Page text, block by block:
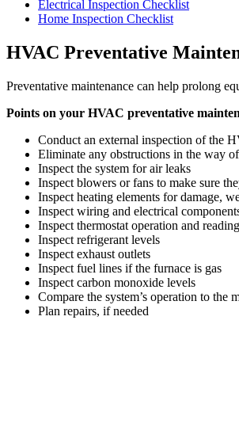
Electrical Inspection Checklist
Home Inspection Checklist
HVAC Preventative
Preventative maintenance can help prolong
Points on your HVAC preventative
Conduct an external inspection of the
Eliminate any obstructions in the way
Inspect the system for air leaks
Inspect blowers or fans to make sure
Inspect heating elements for damage,
Inspect wiring and electrical
Inspect thermostat operation and
Inspect refrigerant levels
Inspect exhaust outlets
Inspect fuel lines if the furnace is gas
Inspect carbon monoxide levels
Compare the system’s operation to the
Plan repairs, if needed